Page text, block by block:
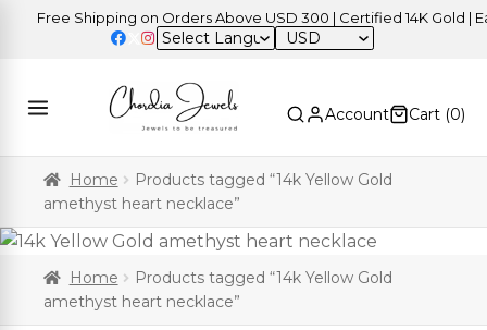
Free Shipping on Orders Above USD 300 | Certified 14K Gold |
USD
Account Cart (0)
Home
Products tagged “14k Yellow Gold
amethyst heart necklace”
Home
Products tagged “14k Yellow Gold
amethyst heart necklace”